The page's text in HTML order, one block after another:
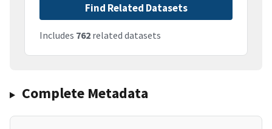
Find Related Datasets
Includes 762 related datasets
Complete Metadata